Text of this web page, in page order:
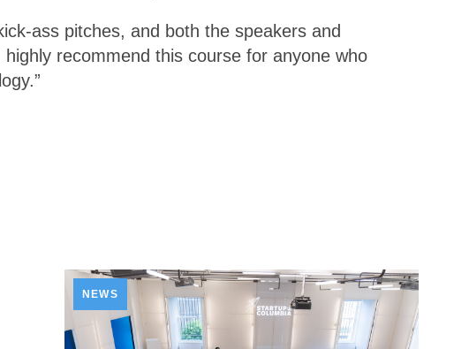
ass pitches, and both the speakers and
highly recommend this course for anyone who
NEWS